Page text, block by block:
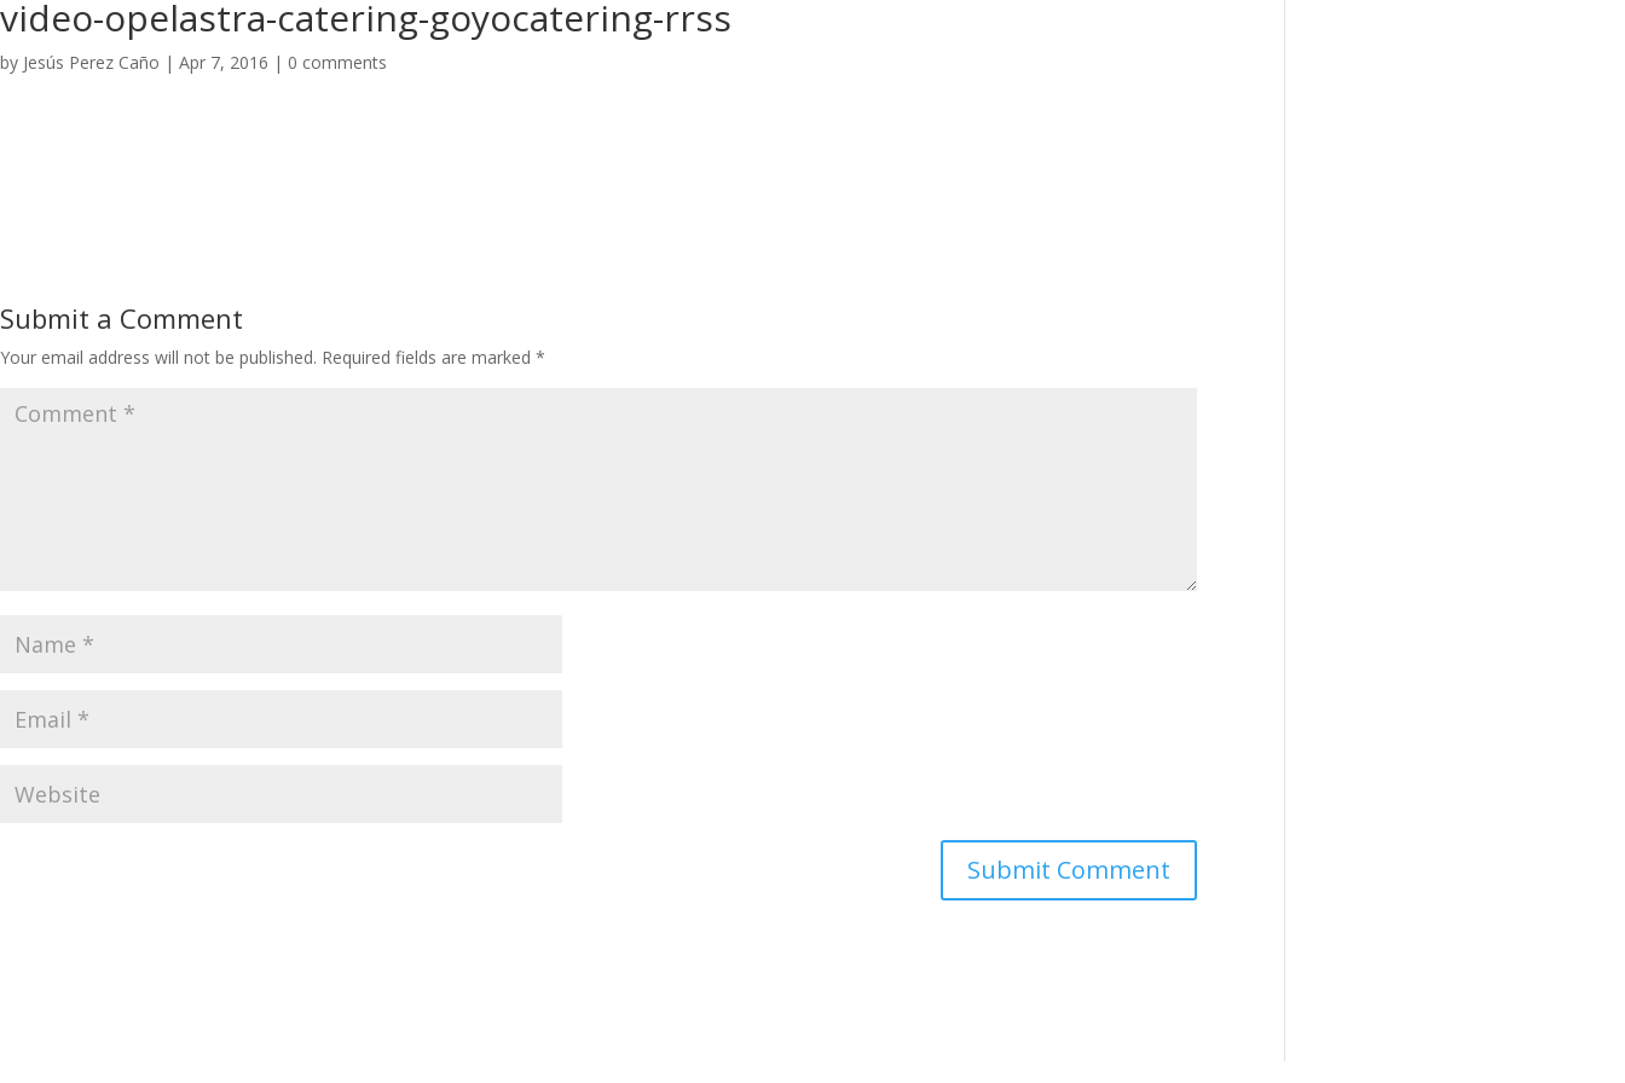
video-opelastra-catering-goyocatering-rrss
by Jesús Perez Caño | Apr 7, 2016 | 0 comments
Submit a Comment
Your email address will not be published. Required fields are marked *